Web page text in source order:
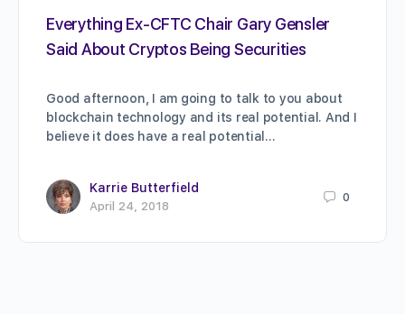
Everything Ex-CFTC Chair Gary Gensler
Said About Cryptos Being Securities
Good afternoon, I am going to talk to you about
blockchain technology and its real potential. And I
believe it does have a real potential…
Karrie Butterfield
April 24, 2018
0